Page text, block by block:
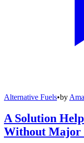
Alternative Fuels•by
A Solution
Without Major